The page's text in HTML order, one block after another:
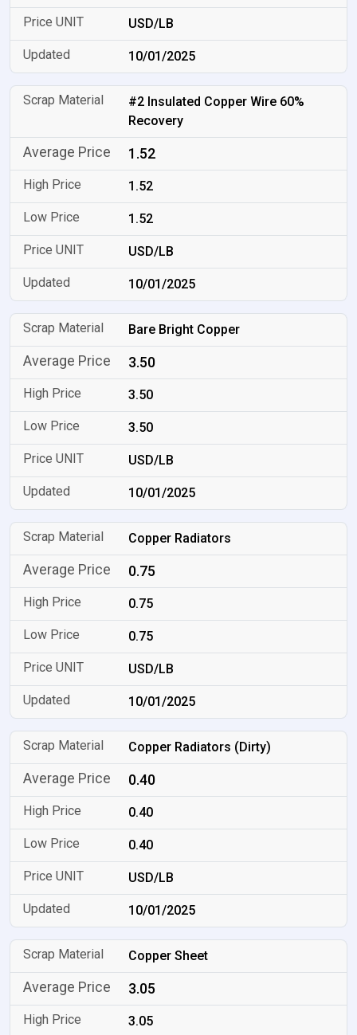
USD/LB
10/01/2025
#2 Insulated Copper Wire 60%
Recovery
1.52
1.52
1.52
USD/LB
10/01/2025
Bare Bright Copper
3.50
3.50
3.50
USD/LB
10/01/2025
Copper Radiators
0.75
0.75
0.75
USD/LB
10/01/2025
Copper Radiators (Dirty)
0.40
0.40
0.40
USD/LB
10/01/2025
Copper Sheet
3.05
3.05